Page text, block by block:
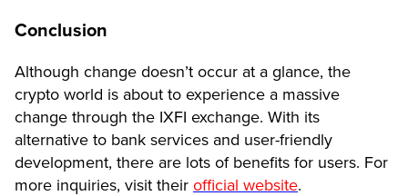
Conclusion
Although change doesn’t occur at a glance, the
crypto world is about to experience a massive
change through the IXFI exchange. With its
alternative to bank services and user-friendly
development, there are lots of benefits for users. For
more inquiries, visit their official website.